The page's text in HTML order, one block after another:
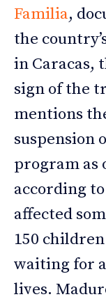
Familia,
the
in Caracas,
sign of the
mentions
suspension
program as
according
affected
150
waiting for
lives.